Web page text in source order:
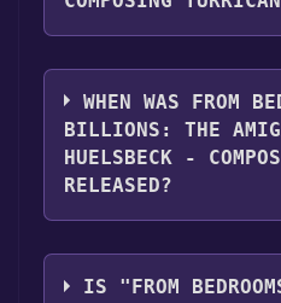
From Bedrooms to
Chris Huelsbeck -
supports the following
English**languages
WHEN WAS FROM
BILLIONS: THE
HUELSBECK -
RELEASED?
The game relased on
IS "FROM